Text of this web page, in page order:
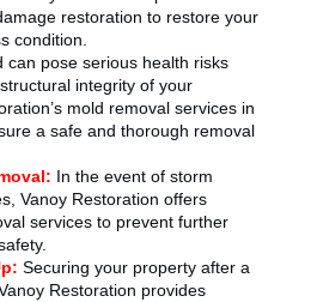
restoration to restore your
condition.
can pose serious health risks
integrity of your
mold removal services in
a safe and thorough removal
In the event of storm
Vanoy Restoration offers
services to prevent further
Securing your property after a
Restoration provides